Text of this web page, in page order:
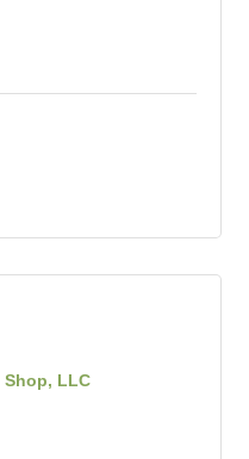
Shop, LLC